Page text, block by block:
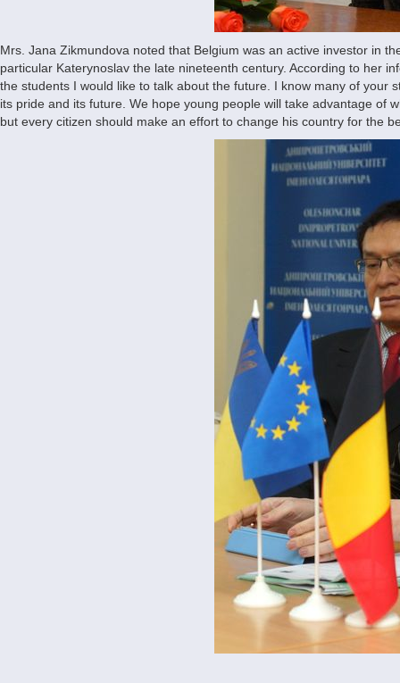
Mrs. Jana Zikmundova noted that Belgium was an active investor in
particular Katerynoslav the late nineteenth century. According to her
the students I would like to talk about the future. I know many of your
its pride and its future. We hope young people will take advantage of
but every citizen should make an effort to change his country for the